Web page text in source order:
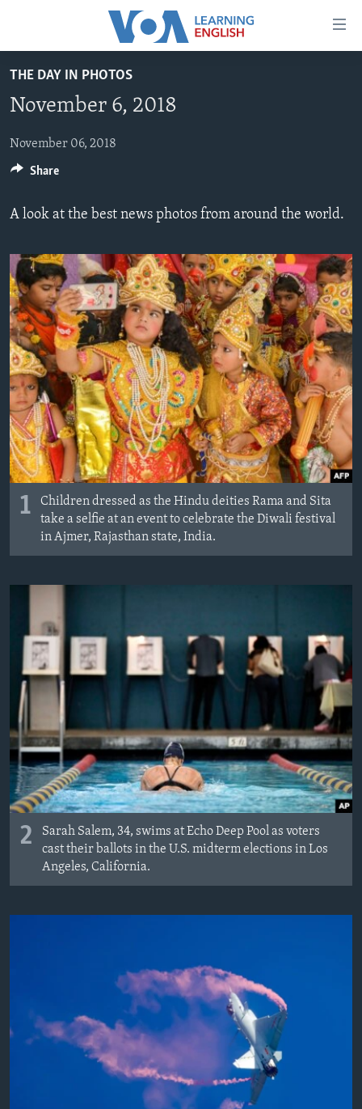
Accessibility
main
Skip
to
Navigation
Search
BEGINNING LEVEL
INTERMEDIATE LEVEL
ADVANCED LEVEL
US HISTORY
FOLLOW US
Languages
THE DAY IN PHOTOS
November 6, 2018
November 06, 2018
A look at the best news photos from around the world.
1
Children dressed as the Hindu deities Rama and Sita
take a selfie at an event to celebrate the Diwali festival
in Ajmer, Rajasthan state, India.
2
Sarah Salem, 34, swims at Echo Deep Pool as voters
cast their ballots in the U.S. midterm elections in Los
Angeles, California.
Share